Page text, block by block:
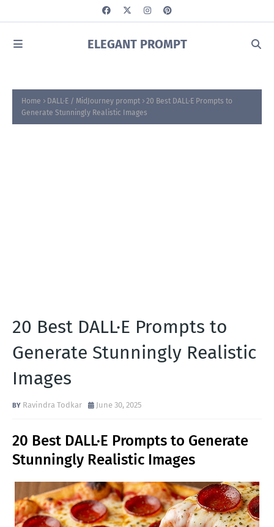
ELEGANT PROMPT
Home DALL·E / MidJourney prompt
20 Best DALL·E Prompts to
Generate Stunningly Realistic Images
20 Best DALL·E Prompts to
Generate Stunningly Realistic
Images
Ravindra Todkar June 30, 2025
20 Best DALL·E Prompts to Generate
Stunningly Realistic Images